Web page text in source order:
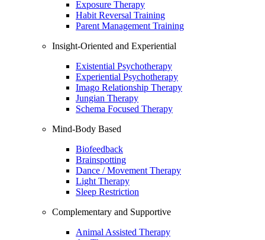
Exposure Therapy
Habit Reversal Training
Parent Management Training
Insight-Oriented and Experiential
Existential Psychotherapy
Experiential Psychotherapy
Imago Relationship Therapy
Jungian Therapy
Schema Focused Therapy
Mind-Body Based
Biofeedback
Brainspotting
Dance / Movement Therapy
Light Therapy
Sleep Restriction
Complementary and Supportive
Animal Assisted Therapy